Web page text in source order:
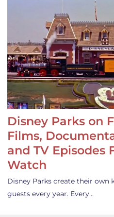
Disney Parks on
Films,
and TV Episodes
Watch
Disney Parks create their
guests every year. Every…